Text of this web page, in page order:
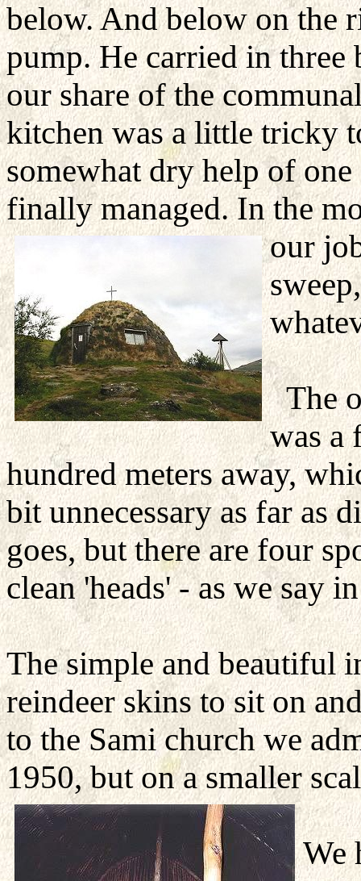
below. And below on the
pump. He carried in three
our share of the
kitchen was a little tricky
somewhat dry help of
finally managed. In the
our
The
was a
hundred meters away,
bit unnecessary as far as
goes, but there are four
clean 'heads' - as we say
The simple and beautiful
reindeer skins to sit on
to the Sami church we
1950, but on a smaller
We